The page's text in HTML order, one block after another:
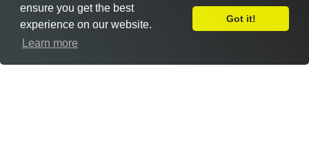
Leave Feedback
ensure you get the best
experience on our website.
Learn more
Got it!